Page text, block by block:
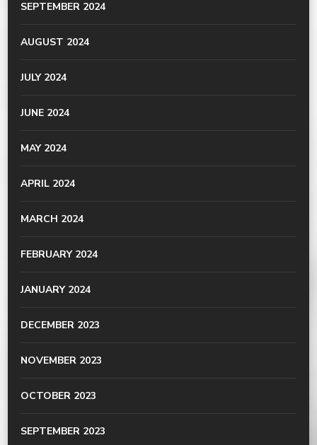
SEPTEMBER 2024
AUGUST 2024
JULY 2024
JUNE 2024
MAY 2024
APRIL 2024
MARCH 2024
FEBRUARY 2024
JANUARY 2024
DECEMBER 2023
NOVEMBER 2023
OCTOBER 2023
SEPTEMBER 2023